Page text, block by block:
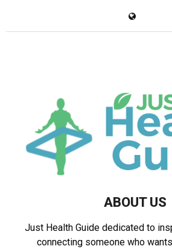
ABOUT US
Just Health Guide dedicated to
connecting someone who